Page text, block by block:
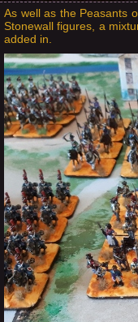
As well as the Peasants
Stonewall figures, a
added in.